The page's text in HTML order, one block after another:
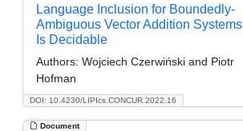
DOI: 10.4230/LIPIcs.CONCUR.2022.16
Language Inclusion for Boundedly-
Ambiguous Vector Addition Systems
Is Decidable
Authors: Wojciech Czerwiński and Piotr
Hofman
Document